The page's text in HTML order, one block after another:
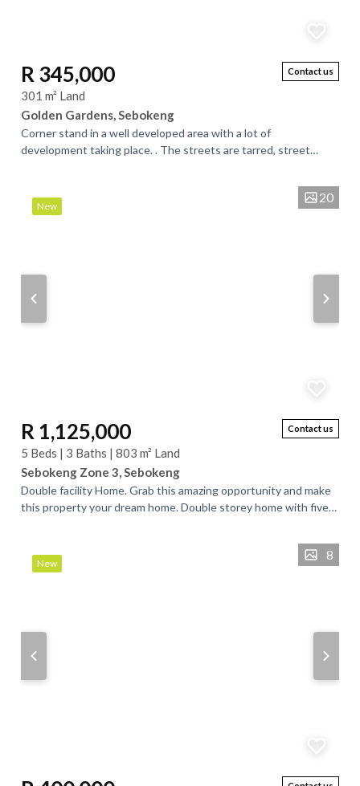
Contact us
R 345,000
301 m² Land
Golden Gardens, Sebokeng
Corner stand in a well developed area with a lot of
development taking place. . The streets are tarred, street
New
20
Contact us
R 1,125,000
5 Beds | 3 Baths | 803 m² Land
Sebokeng Zone 3, Sebokeng
Double facility Home. Grab this amazing opportunity and make
this property your dream home. Double storey home with five
New
8